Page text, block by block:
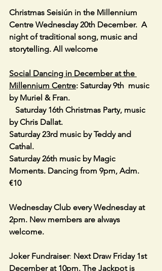
Christmas Seisiún in the Millennium
Centre Wednesday 20th December.  A
night of traditional song, music and
storytelling. All welcome
Social Dancing in December at the
Millennium Centre: Saturday 9th  music
by Muriel & Fran.
   Saturday 16th Christmas Party, music
by Chris Dallat.
Saturday 23rd music by Teddy and
Cathal.
Saturday 26th music by Magic
Moments. Dancing from 9pm, Adm.
€10
Wednesday Club every Wednesday at
2pm. New members are always
welcome.
Joker Fundraiser: Next Draw Friday 1st
December at 10pm. The Jackpot is